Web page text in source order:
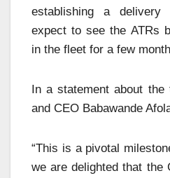
establishing a delivery
expect to see the ATRs
in the fleet for a few
In a statement about the
and CEO Babawande
“This is a pivotal
we are delighted that the